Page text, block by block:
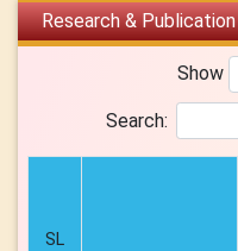
Research & Publication
Show
Search:
SL